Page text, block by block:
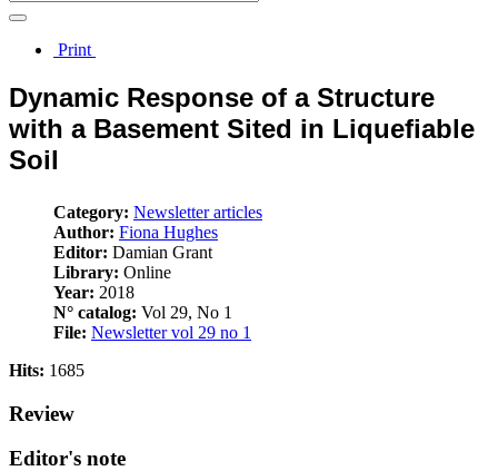
Print
Dynamic Response of a Structure
with a Basement Sited in Liquefiable
Soil
Category: Newsletter articles
Author: Fiona Hughes
Editor: Damian Grant
Library: Online
Year: 2018
N° catalog: Vol 29, No 1
File: Newsletter vol 29 no 1
Hits: 1685
Review
Editor's note